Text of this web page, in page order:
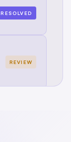
RESOLVED
REVIEW